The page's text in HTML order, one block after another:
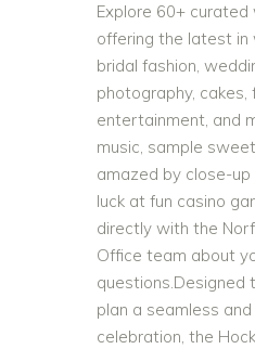
Explore 60+
offering the latest in
bridal fashion,
photography, cakes,
entertainment, and
music, sample
amazed by close-
luck at fun casino
directly with the
Office team about
questions.Designed
plan a seamless
celebration, the